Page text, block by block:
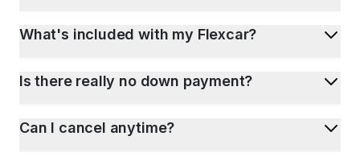
What's included with my Flexcar?
Is there really no down payment?
Can I cancel anytime?